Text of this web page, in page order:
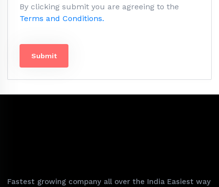
By clicking submit you are agreeing to the
Terms and Conditions.
Fastest growing company all over the India Easiest way